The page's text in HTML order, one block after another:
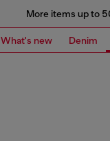
More items up to
What's new Denim